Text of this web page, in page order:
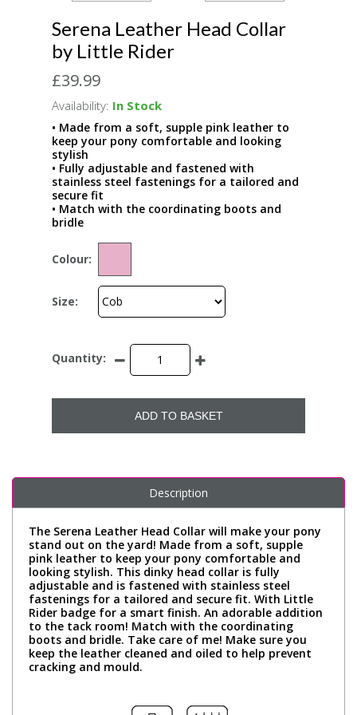
Serena Leather Head Collar
by Little Rider
£39.99
Availability: In Stock
• Made from a soft, supple pink leather to
keep your pony comfortable and looking
stylish
• Fully adjustable and fastened with
stainless steel fastenings for a tailored and
secure fit
• Match with the coordinating boots and
bridle
Colour:
Size:
Quantity:
ADD TO BASKET
Description
The Serena Leather Head Collar will make your pony
stand out on the yard! Made from a soft, supple
pink leather to keep your pony comfortable and
looking stylish. This dinky head collar is fully
adjustable and is fastened with stainless steel
fastenings for a tailored and secure fit. With Little
Rider badge for a smart finish. An adorable addition
to the tack room! Match with the coordinating
boots and bridle. Take care of me! Make sure you
keep the leather cleaned and oiled to help prevent
cracking and mould.